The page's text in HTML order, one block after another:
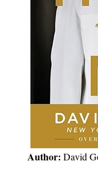
Author: David